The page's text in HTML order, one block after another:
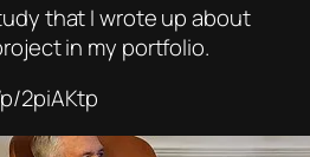
that I wrote up about
in my portfolio.
2piAKtp